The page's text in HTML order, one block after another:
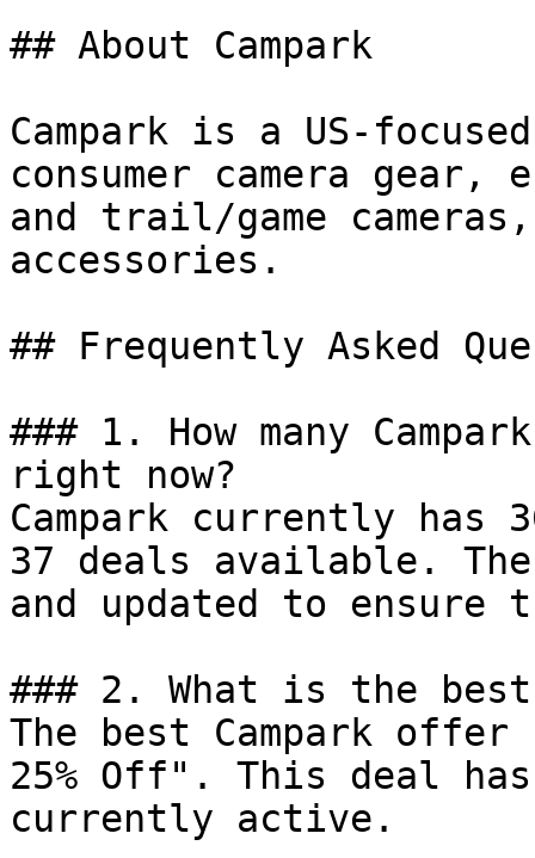
## About Campark
Campark is a US-
consumer camera
and trail/game
accessories.
## Frequently Asked
### 1. How many
right now?
Campark currently has
37 deals available.
and updated to ensure
### 2. What is the best
The best Campark
25% Off". This deal
currently active.